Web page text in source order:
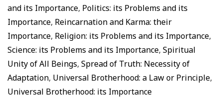
and its Importance, Politics: its Problems and its
Importance, Reincarnation and Karma: their
Importance, Religion: its Problems and its Importance,
Science: its Problems and its Importance, Spiritual
Unity of All Beings, Spread of Truth: Necessity of
Adaptation, Universal Brotherhood: a Law or Principle,
Universal Brotherhood: its Importance